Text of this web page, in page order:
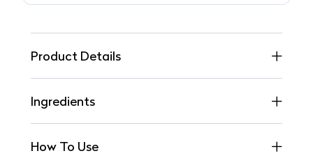
Product Details
Ingredients
How To Use